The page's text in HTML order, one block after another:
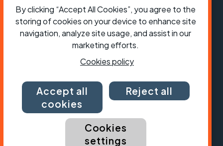
ShopJobsVolunteeringForumPress office
Our policies, terms and conditionsContact us
By clicking “Accept All Cookies”, you agree to the
storing of cookies on your device to enhance site
navigation, analyze site usage, and assist in our
marketing efforts.
Cookies policy
Accept all
cookies
Reject all
Cookies
settings